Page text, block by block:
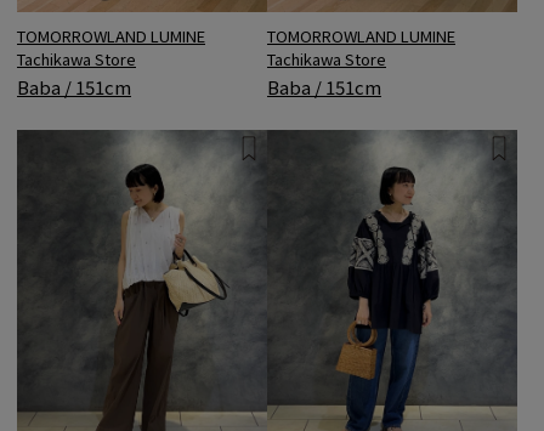
TOMORROWLAND LUMINE
Tachikawa Store
Baba / 151cm
TOMORROWLAND LUMINE
Tachikawa Store
Baba / 151cm